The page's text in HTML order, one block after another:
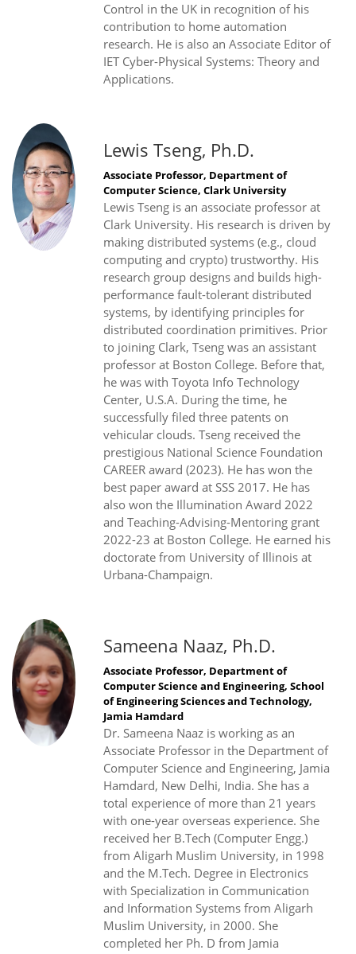
Control in the UK in recognition of his
contribution to home automation
research. He is also an Associate Editor of
IET Cyber-Physical Systems: Theory and
Applications.
Lewis Tseng, Ph.D.
Associate Professor, Department of
Computer Science, Clark University
Lewis Tseng is an associate professor at
Clark University. His research is driven by
making distributed systems (e.g., cloud
computing and crypto) trustworthy. His
research group designs and builds high-
performance fault-tolerant distributed
systems, by identifying principles for
distributed coordination primitives. Prior
to joining Clark, Tseng was an assistant
professor at Boston College. Before that,
he was with Toyota Info Technology
Center, U.S.A. During the time, he
successfully filed three patents on
vehicular clouds. Tseng received the
prestigious National Science Foundation
CAREER award (2023). He has won the
best paper award at SSS 2017. He has
also won the Illumination Award 2022
and Teaching-Advising-Mentoring grant
2022-23 at Boston College. He earned his
doctorate from University of Illinois at
Urbana-Champaign.
Sameena Naaz, Ph.D.
Associate Professor, Department of
Computer Science and Engineering, School
of Engineering Sciences and Technology,
Jamia Hamdard
Dr. Sameena Naaz is working as an
Associate Professor in the Department of
Computer Science and Engineering, Jamia
Hamdard, New Delhi, India. She has a
total experience of more than 21 years
with one-year overseas experience. She
received her B.Tech (Computer Engg.)
from Aligarh Muslim University, in 1998
and the M.Tech. Degree in Electronics
with Specialization in Communication
and Information Systems from Aligarh
Muslim University, in 2000. She
completed her Ph. D from Jamia